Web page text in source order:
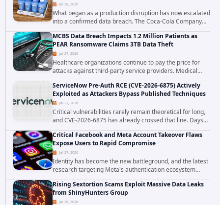
Jul 28, 2026
What began as a production disruption has now escalated
into a confirmed data breach. The Coca-Cola Company
has acknowledged that cybercriminals stole data during
the ransomware attack that targeted...
MCBS Data Breach Impacts 1.2 Million Patients as
PEAR Ransomware Claims 3TB Data Theft
Jul 27, 2026
Healthcare organizations continue to pay the price for
attacks against third-party service providers. Medical
Computer Business Services (MCBS), a revenue cycle
management and medical billing company...
ServiceNow Pre-Auth RCE (CVE-2026-6875) Actively
Exploited as Attackers Bypass Published Techniques
Jul 27, 2026
Critical vulnerabilities rarely remain theoretical for long,
and CVE-2026-6875 has already crossed that line. Days
after public disclosure, threat intelligence researchers
confirmed active...
Critical Facebook and Meta Account Takeover Flaws
Expose Users to Rapid Compromise
Jul 27, 2026
Identity has become the new battleground, and the latest
research targeting Meta's authentication ecosystem
reinforces why. A newly disclosed chain of critical
vulnerabilities demonstrates how...
Rising Sextortion Scams Exploit Massive Data Leaks
from ShinyHunters Group
Jul 26, 2026